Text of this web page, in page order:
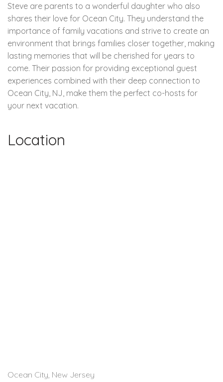
Steve are parents to a wonderful daughter who also
shares their love for Ocean City. They understand the
importance of family vacations and strive to create an
environment that brings families closer together, making
lasting memories that will be cherished for years to
come. Their passion for providing exceptional guest
experiences combined with their deep connection to
Ocean City, NJ, make them the perfect co-hosts for
your next vacation.
Location
Ocean City, New Jersey